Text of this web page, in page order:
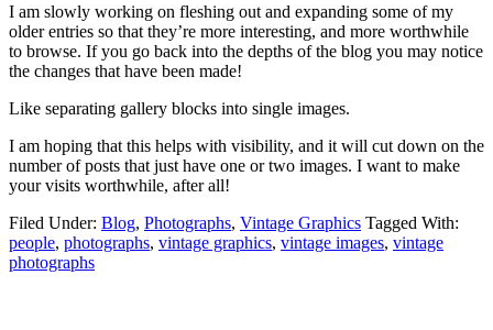
I am slowly working on fleshing out and expanding some of my
older entries so that they’re more interesting, and more worthwhile
to browse. If you go back into the depths of the blog you may notice
the changes that have been made!
Like separating gallery blocks into single images.
I am hoping that this helps with visibility, and it will cut down on the
number of posts that just have one or two images. I want to make
your visits worthwhile, after all!
Filed Under: Blog, Photographs, Vintage Graphics Tagged With:
people, photographs, vintage graphics, vintage images, vintage
photographs